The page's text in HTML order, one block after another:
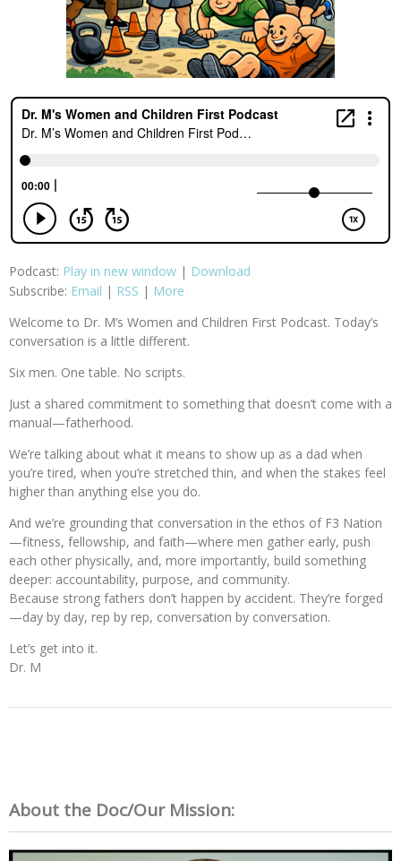
Podcast: Play in new window | Download
Subscribe: Email | RSS | More
Welcome to Dr. M’s Women and Children First Podcast. Today’s
conversation is a little different.
Six men. One table. No scripts.
Just a shared commitment to something that doesn’t come with a
manual—fatherhood.
We’re talking about what it means to show up as a dad when
you’re tired, when you’re stretched thin, and when the stakes feel
higher than anything else you do.
And we’re grounding that conversation in the ethos of F3 Nation
—fitness, fellowship, and faith—where men gather early, push
each other physically, and, more importantly, build something
deeper: accountability, purpose, and community.
Because strong fathers don’t happen by accident. They’re forged
—day by day, rep by rep, conversation by conversation.
Let’s get into it.
Dr. M
About the Doc/Our Mission: